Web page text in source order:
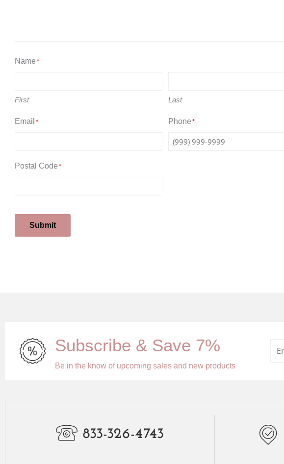
Name *
First Last
Email * Phone *
Postal Code *
Submit
Subscribe & Save 7%
Be in the know of upcoming sales and new products
833-326-4743